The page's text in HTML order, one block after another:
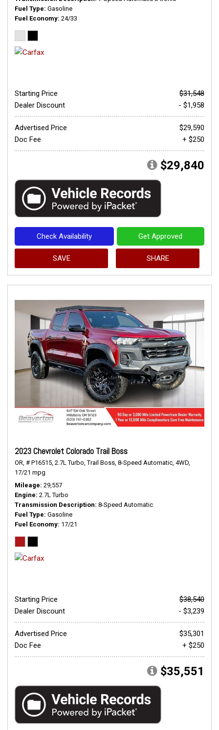
Fuel Type Gasoline
Fuel Economy 24/33
Starting Price
$31,548
Dealer Discount
- $1,958
Advertised Price
$29,590
Doc Fee
+ $250
$29,840
Check Availability Get Approved
SAVE SHARE
2023 Chevrolet Colorado Trail Boss
OR, # P16515, 2.7L Turbo, Trail Boss, 8-Speed Automatic, 4WD,
17/21 mpg
Mileage 29,557
Engine 2.7L Turbo
Transmission Description 8-Speed Automatic
Fuel Type Gasoline
Fuel Economy 17/21
Starting Price
$38,540
Dealer Discount
- $3,239
Advertised Price
$35,301
Doc Fee
+ $250
$35,551